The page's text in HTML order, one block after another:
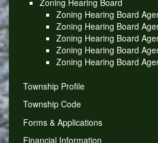
Zoning Hearing Board
Zoning Hearing Board
Zoning Hearing Board
Zoning Hearing Board
Zoning Hearing Board
Township Profile
Township Code
Forms & Applications
Financial Information